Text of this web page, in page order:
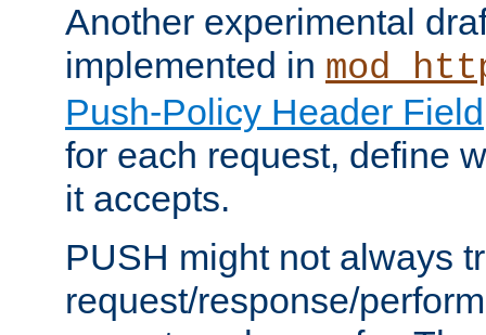
Another experimental
implemented in
Push-Policy Header Field
for each request, define
it accepts.
PUSH might not always
request/response/